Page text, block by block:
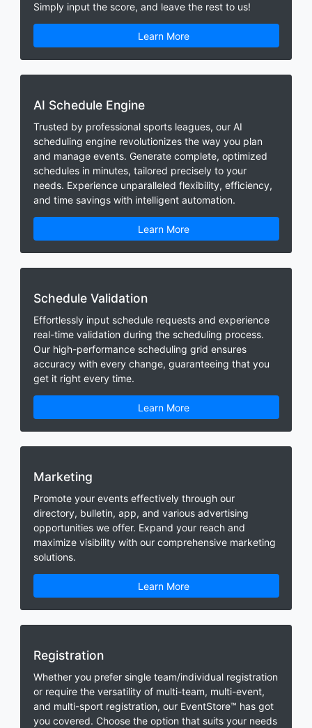
Simply input the score, and leave the rest to us!
Learn More
AI Schedule Engine
Trusted by professional sports leagues, our AI
scheduling engine revolutionizes the way you plan
and manage events. Generate complete, optimized
schedules in minutes, tailored precisely to your
needs. Experience unparalleled flexibility, efficiency,
and time savings with intelligent automation.
Learn More
Schedule Validation
Effortlessly input schedule requests and experience
real-time validation during the scheduling process.
Our high-performance scheduling grid ensures
accuracy with every change, guaranteeing that you
get it right every time.
Learn More
Marketing
Promote your events effectively through our
directory, bulletin, app, and various advertising
opportunities we offer. Expand your reach and
maximize visibility with our comprehensive marketing
solutions.
Learn More
Registration
Whether you prefer single team/individual registration
or require the versatility of multi-team, multi-event,
and multi-sport registration, our EventStore™ has got
you covered. Choose the option that suits your needs